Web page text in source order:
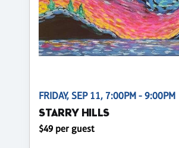
FRIDAY, SEP 11, 7:00PM - 9:00PM
STARRY HILLS
$49 per guest